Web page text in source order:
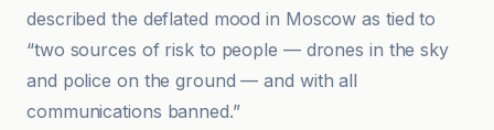
described the deflated mood in Moscow as tied to
“two sources of risk to people — drones in the sky
and police on the ground — and with all
communications banned.”